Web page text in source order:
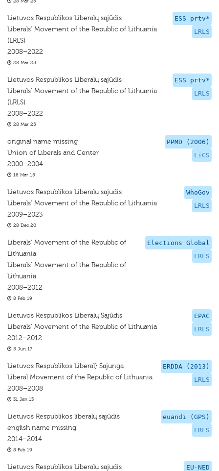
ESS prtv*
LRLS
Lietuvos Respublikos Liberalų sąjūdis
Liberals' Movement of the Republic of Lithuania
(LRLS)
2008–2022
28 Mar 25
ESS prtv*
LRLS
Lietuvos Respublikos Liberalų sąjūdis
Liberals' Movement of the Republic of Lithuania
(LRLS)
2008–2022
28 Mar 25
PPMD (2006)
LiCS
original name missing
Union of Liberals and Center
2000–2004
16 Mar 15
WhoGov
LRLS
Lietuvos Respublikos Liberalu sajudis
Liberals' Movement of the Republic of Lithuania
2009–2023
28 Dec 20
Elections Global
LRLS
Liberals' Movement of the Republic of
Lithuania
Liberals' Movement of the Republic of
Lithuania
2008–2012
8 Feb 19
EPAC
LRLS
Lietuvos Respublikos Liberalų Sąjūdis
Liberals' Movement of the Republic of Lithuania
2012–2012
5 Jun 17
ERDDA (2013)
LRLS
Lietuvos Respublikos Liberal} Sajunga
Liberal Movement of the Republic of Lithuania
2008–2008
31 Jan 13
euandi (GPS)
LRLS
Lietuvos Respublikos liberalų sąjūdis
english name missing
2014–2014
8 Feb 19
EU-NED
Lietuvos Respublikos Liberalu sajudis